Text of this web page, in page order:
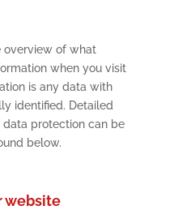
overview of what
when you visit
is any data with
identified. Detailed
protection can be
below.
website